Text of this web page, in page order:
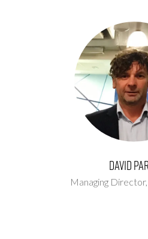
David
Managing Director,